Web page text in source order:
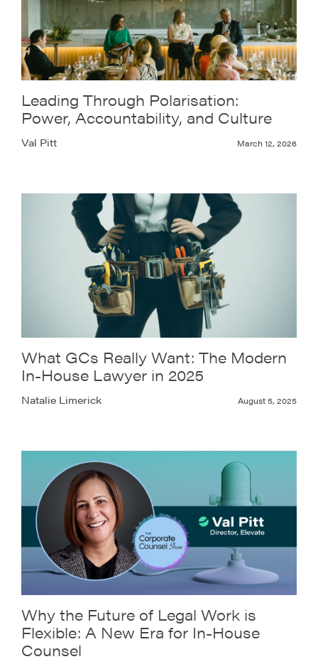
Leading Through Polarisation:
Power, Accountability, and Culture
Val Pitt March 12, 2026
What GCs Really Want: The Modern
In-House Lawyer in 2025
Natalie Limerick August 5, 2025
Why the Future of Legal Work is
Flexible: A New Era for In-House
Counsel